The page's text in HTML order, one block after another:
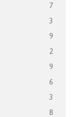
7
3
9
2
9
6
3
8